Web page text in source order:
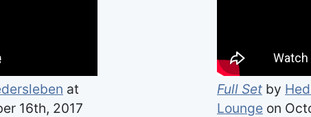
at
16th, 2017
Full Set by
Lounge on